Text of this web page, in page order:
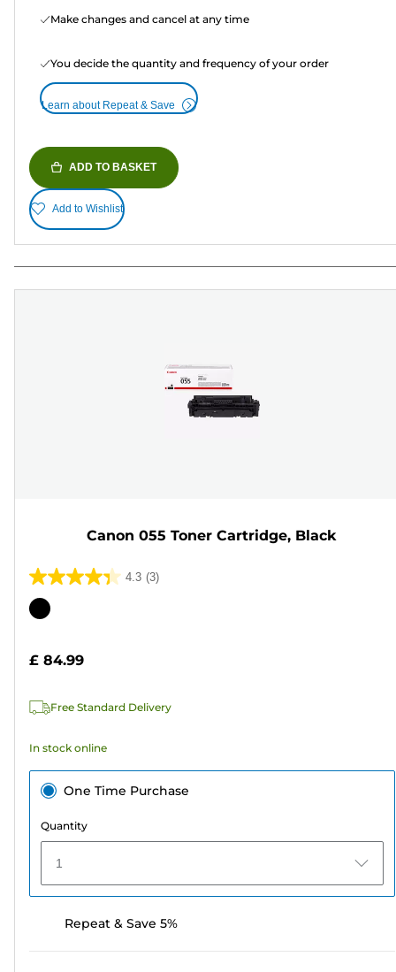
Make changes and cancel at any time
You decide the quantity and frequency of your order
Learn about Repeat & Save
ADD TO BASKET
Add to Wishlist
Canon 055 Toner Cartridge, Black
4.3 (3)
4.3
out
stars.
reviews
Color
£ 84.99
Free Standard Delivery
In stock online
One Time Purchase
Quantity
1
Repeat & Save 5%